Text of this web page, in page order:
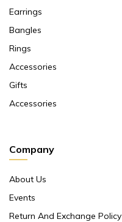
Earrings
Bangles
Rings
Accessories
Gifts
Accessories
Company
About Us
Events
Return And Exchange Policy